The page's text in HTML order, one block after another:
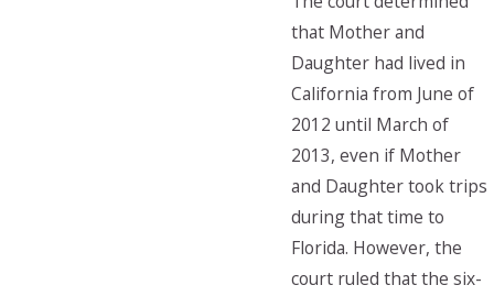
that Mother and
Daughter had lived in
California from June of
2012 until March of
2013, even if Mother
and Daughter took trips
during that time to
Florida. However, the
court ruled that the six-